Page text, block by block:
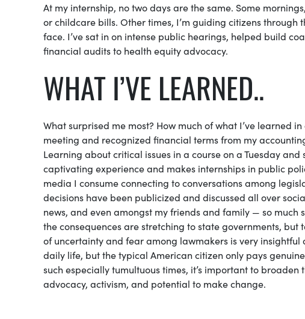
At my internship, no two days are the same. Some
or childcare bills. Other times, I’m guiding citizens
face. I’ve sat in on intense public hearings, helped build
financial audits to health equity advocacy.
WHAT I’VE LEARNED..
What surprised me most? How much of what I’ve learned
meeting and recognized financial terms from my
Learning about critical issues in a course on a Tuesday
captivating experience and makes internships in public
media I consume connecting to conversations among
decisions have been publicized and discussed all over
news, and even amongst my friends and family — so much
the consequences are stretching to state governments,
of uncertainty and fear among lawmakers is very
daily life, but the typical American citizen only pays
such especially tumultuous times, it’s important to
advocacy, activism, and potential to make change.